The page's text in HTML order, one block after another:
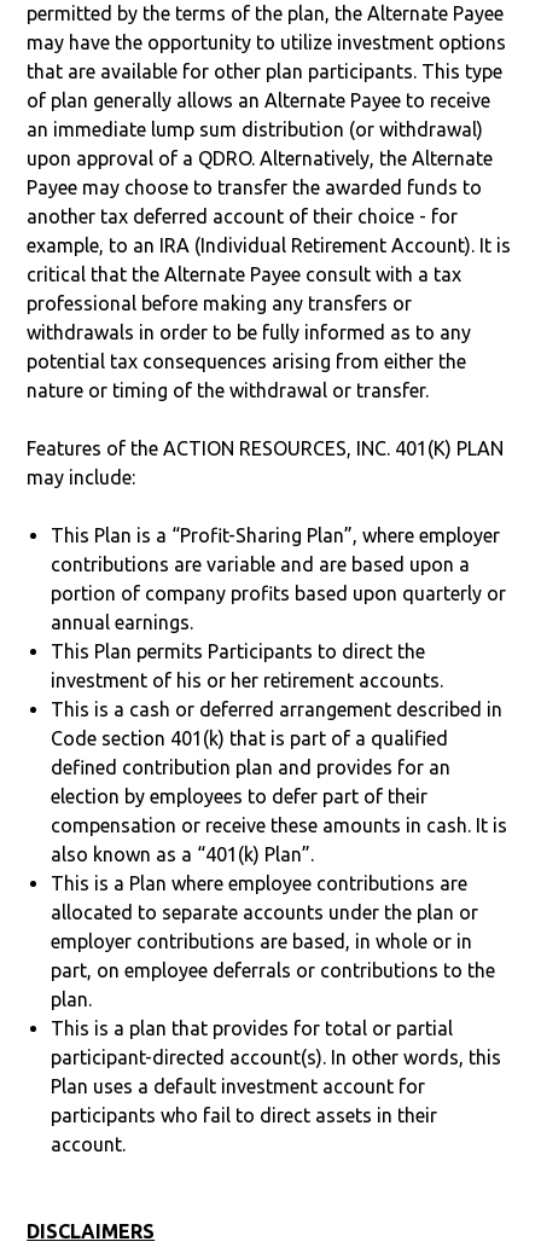
permitted by the terms of the plan, the Alternate Payee
may have the opportunity to utilize investment options
that are available for other plan participants. This type
of plan generally allows an Alternate Payee to receive
an immediate lump sum distribution (or withdrawal)
upon approval of a QDRO. Alternatively, the Alternate
Payee may choose to transfer the awarded funds to
another tax deferred account of their choice - for
example, to an IRA (Individual Retirement Account). It is
critical that the Alternate Payee consult with a tax
professional before making any transfers or
withdrawals in order to be fully informed as to any
potential tax consequences arising from either the
nature or timing of the withdrawal or transfer.
Features of the ACTION RESOURCES, INC. 401(K) PLAN
may include:
This Plan is a “Profit-Sharing Plan”, where employer
contributions are variable and are based upon a
portion of company profits based upon quarterly or
annual earnings.
This Plan permits Participants to direct the
investment of his or her retirement accounts.
This is a cash or deferred arrangement described in
Code section 401(k) that is part of a qualified
defined contribution plan and provides for an
election by employees to defer part of their
compensation or receive these amounts in cash. It is
also known as a “401(k) Plan”.
This is a Plan where employee contributions are
allocated to separate accounts under the plan or
employer contributions are based, in whole or in
part, on employee deferrals or contributions to the
plan.
This is a plan that provides for total or partial
participant-directed account(s). In other words, this
Plan uses a default investment account for
participants who fail to direct assets in their
account.
DISCLAIMERS